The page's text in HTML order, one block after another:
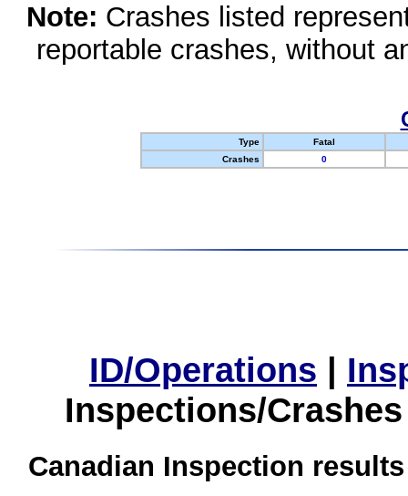
Note: Crashes listed
reportable crashes, without
Type
Fatal
Crashes
0
ID/Operations |
Inspections/
Canadian Inspection